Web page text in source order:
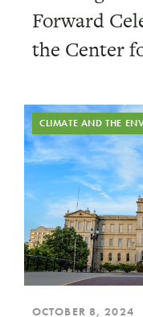
Forward
the Center
CLIMATE AND THE
OCTOBER 8, 2024